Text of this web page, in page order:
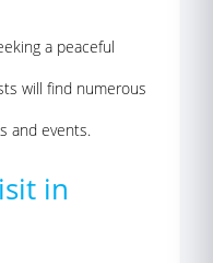
a peaceful
will find numerous
and events.
in